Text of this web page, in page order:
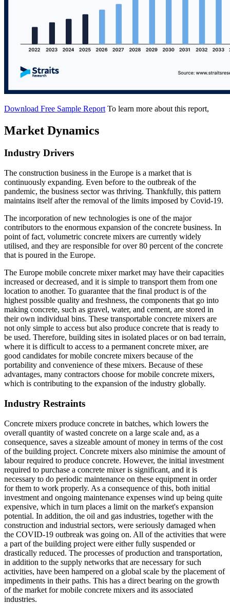
Download Free Sample Report To learn more about this report,
Market Dynamics
Industry Drivers
The construction business in the Europe is a market that is
continuously expanding. Even before to the outbreak of the
pandemic, the business sector was thriving. Thankfully, this pattern
maintains itself after the removal of the limits imposed by Covid-19.
The incorporation of new technologies is one of the major
contributors to the enormous expansion of the concrete business. In
point of fact, volumetric concrete mixers are currently widely
utilised, and they are responsible for over 80 percent of the concrete
that is poured in the Europe.
The Europe mobile concrete mixer market may have their capacities
increased or decreased, and it is simple to transport them from one
location to another. To guarantee that the final product is of the
highest possible quality and freshness, the components that go into
making concrete, such as gravel, water, and cement, are stored in
their own individual bins. These transportable concrete mixers are
not only simple to access but also produce concrete that is ready to
be used. Therefore, building sites in isolated places or on bad terrain,
where it is difficult to access to a permanent concrete mixer, are
good candidates for mobile concrete mixers because of the
portability and convenience of these mixers. Because of these
advantages, many contractors choose for mobile concrete mixers,
which is contributing to the expansion of the industry globally.
Industry Restraints
Concrete mixers produce concrete in batches, which lowers the
overall quantity of wasted concrete on a large scale and, as a
consequence, saves a sizeable amount of money in terms of the cost
of the building project. Concrete mixers also minimise the amount of
labour required to produce concrete. However, the initial investment
required to purchase a concrete mixer is significant, and it is
necessary to do periodic maintenance on these equipment in order
for them to work properly. As a consequence of this, both initial
investment and ongoing maintenance expenses wind up being quite
expensive, which in turn places a limit on the market's expansion
potential. In addition, the oil and gas industries, together with the
construction and industrial sectors, were seriously damaged when
the COVID-19 outbreak was going on. All of the activities that were
a part of the building project were either fully suspended or
drastically reduced. The processes of production and transportation,
in addition to the supply networks that are necessary for such
activities, have been hampered on a global scale by the placement of
impediments in their paths. This has a direct bearing on the growth
of the market for mobile concrete mixers and its associated
industries.